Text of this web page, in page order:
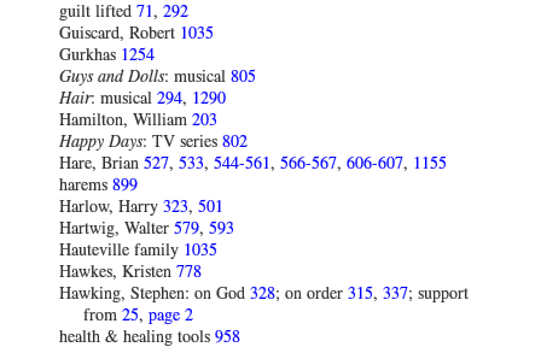
guilt lifted 71, 292
Guiscard, Robert 1035
Gurkhas 1254
Guys and Dolls: musical 805
Hair: musical 294, 1290
Hamilton, William 203
Happy Days: TV series 802
Hare, Brian 527, 533, 544-561, 566-567, 606-607, 1155
harems 899
Harlow, Harry 323, 501
Hartwig, Walter 579, 593
Hauteville family 1035
Hawkes, Kristen 778
Hawking, Stephen: on God 328; on order 315, 337; support
from 25, page 2
health & healing tools 958